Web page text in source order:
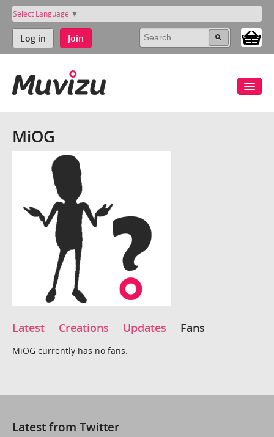
Select Language ▼
Log in Join
MiOG
Latest Creations Updates Fans
MiOG currently has no fans.
Latest from Twitter